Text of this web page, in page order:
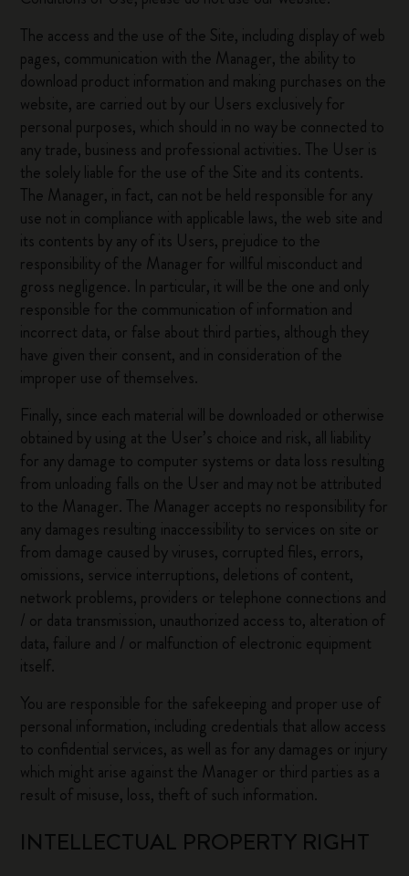
The access and the use of the Site, including display of web
pages, communication with the Manager, the ability to
download product information and making purchases on the
website, are carried out by our Users exclusively for
personal purposes, which should in no way be connected to
any trade, business and professional activities. The User is
the solely liable for the use of the Site and its contents.
The Manager, in fact, can not be held responsible for any
use not in compliance with applicable laws, the web site and
its contents by any of its Users, prejudice to the
responsibility of the Manager for willful misconduct and
gross negligence. In particular, it will be the one and only
responsible for the communication of information and
incorrect data, or false about third parties, although they
have given their consent, and in consideration of the
improper use of themselves.
Finally, since each material will be downloaded or otherwise
obtained by using at the User’s choice and risk, all liability
for any damage to computer systems or data loss resulting
from unloading falls on the User and may not be attributed
to the Manager. The Manager accepts no responsibility for
any damages resulting inaccessibility to services on site or
from damage caused by viruses, corrupted files, errors,
omissions, service interruptions, deletions of content,
network problems, providers or telephone connections and
/ or data transmission, unauthorized access to, alteration of
data, failure and / or malfunction of electronic equipment
itself.
You are responsible for the safekeeping and proper use of
personal information, including credentials that allow access
to confidential services, as well as for any damages or injury
which might arise against the Manager or third parties as a
result of misuse, loss, theft of such information.
INTELLECTUAL PROPERTY RIGHT